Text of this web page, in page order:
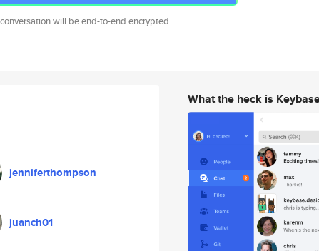
will be end-to-end encrypted.
jenniferthompson
juanch01
What the heck is